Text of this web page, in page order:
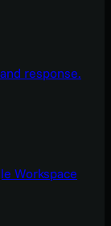
response.
Workspace